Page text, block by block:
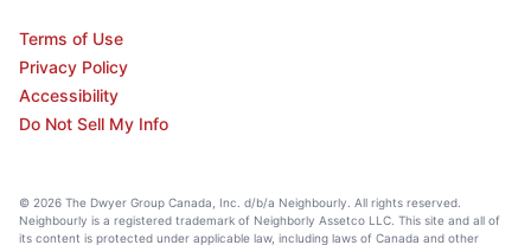
Terms of Use
Privacy Policy
Accessibility
Do Not Sell My Info
© 2026 The Dwyer Group Canada, Inc. d/b/a Neighbourly. All rights reserved.
Neighbourly is a registered trademark of Neighborly Assetco LLC. This site and all of
its content is protected under applicable law, including laws of Canada and other